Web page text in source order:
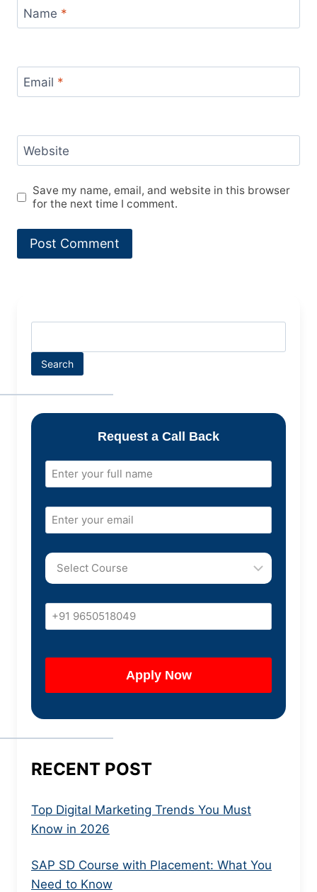
Name *
Email *
Website
Save my name, email, and website in this browser
for the next time I comment.
Search
Request a Call Back
RECENT POST
Top Digital Marketing Trends You Must
Know in 2026
SAP SD Course with Placement: What You
Need to Know